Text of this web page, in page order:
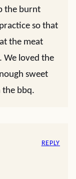
the burnt
so that
the meat
We loved the
sweet
the bbq.
REPLY